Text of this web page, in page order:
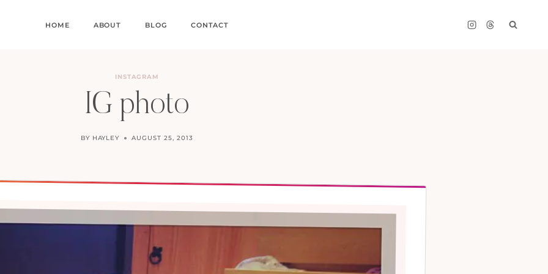
HOME ABOUT BLOG CONTACT
INSTAGRAM
IG photo
BY HAYLEY AUGUST 25, 2013